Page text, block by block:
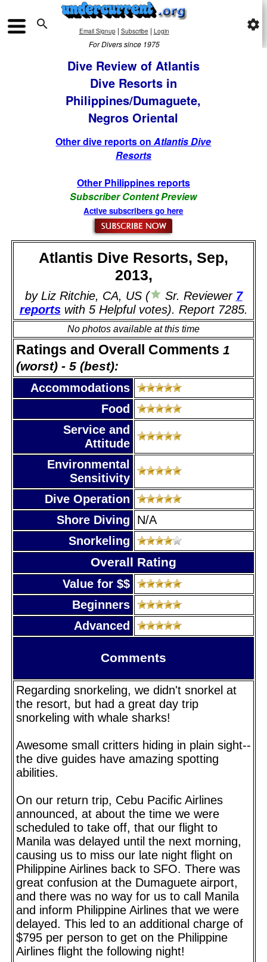
 Email Signup| Subscribe | Login
For Divers since 1975
settings
Dive Review of Atlantis
Dive Resorts in
Philippines/Dumaguete,
Negros Oriental
Other dive reports onAtlantis Dive
Resorts
Other Philippines reports
Subscriber Content Preview
Active subscribers go here
Atlantis Dive Resorts, Sep,
2013,
by Liz Ritchie, CA, US ( Sr. Reviewer 7
reportswith 5 Helpful votes). Report 7285.
No photos available at this time
Ratings and Overall Comments 1
(worst) - 5 (best):
Accommodations
Food
Service and
Attitude
Environmental
Sensitivity
Dive Operation
Shore Diving
N/A
Snorkeling
Overall Rating
Value for $$
Beginners
Advanced
Comments
Regarding snorkeling, we didn't snorkel at
the resort, but had a great day trip
snorkeling with whale sharks!
Awesome small critters hiding in plain sight--
the dive guides have amazing spotting
abilities.
On our return trip, Cebu Pacific Airlines
announced, at about the time we were
scheduled to take off, that our flight to
Manila was delayed until the next morning,
causing us to miss our late night flight on
Philippine Airlines back to SFO. There was
great confusion at the Dumaguete airport,
and there was no way for us to call Manila
and inform Philippine Airlines that we were
delayed. This led to an additional charge of
$795 per person to get on the Philippine
Airlines flight the following night!